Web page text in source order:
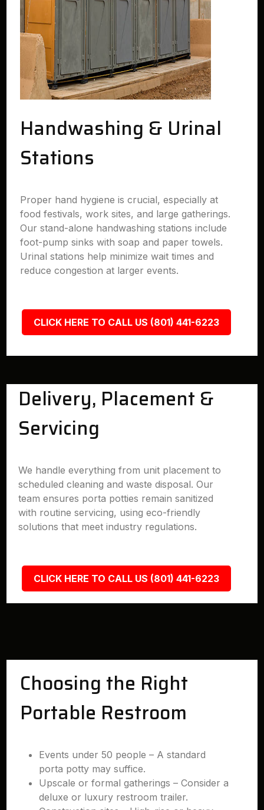
Handwashing & Urinal
Stations
Proper hand hygiene is crucial, especially at
food festivals, work sites, and large gatherings.
Our stand-alone handwashing stations include
foot-pump sinks with soap and paper towels.
Urinal stations help minimize wait times and
reduce congestion at larger events.
CLICK HERE TO CALL US (801) 441-6223
Delivery, Placement &
Servicing
We handle everything from unit placement to
scheduled cleaning and waste disposal. Our
team ensures porta potties remain sanitized
with routine servicing, using eco-friendly
solutions that meet industry regulations.
CLICK HERE TO CALL US (801) 441-6223
Choosing the Right
Portable Restroom
Events under 50 people – A standard
porta potty may suffice.
Upscale or formal gatherings – Consider a
deluxe or luxury restroom trailer.